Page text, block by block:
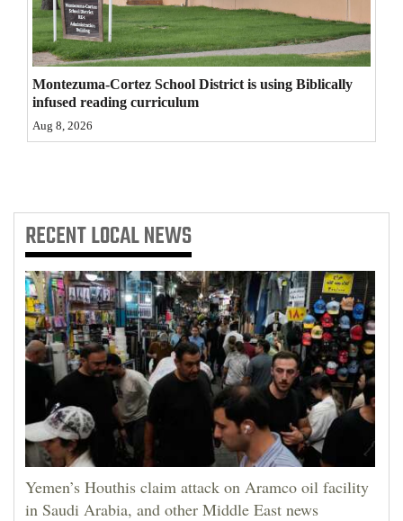
Public
Notices
Advertise
with
Us
Montezuma-Cortez School District is using Biblically
infused reading curriculum
Aug 8, 2026
RECENTLOCAL NEWS
Yemen’s Houthis claim attack on Aramco oil facility
in Saudi Arabia, and other Middle East news